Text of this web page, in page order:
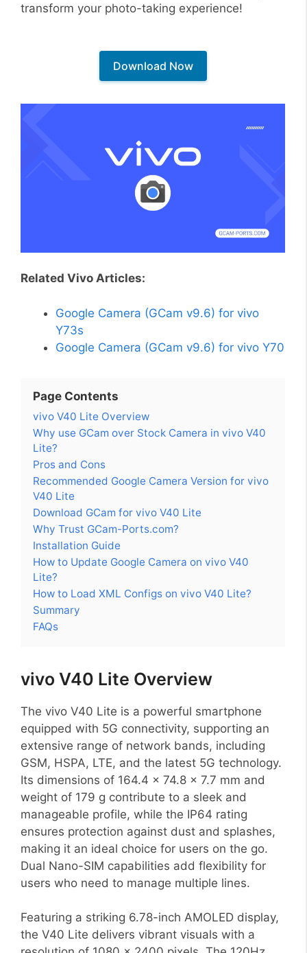
transform your photo-taking experience!
Download Now
Related Vivo Articles:
Google Camera (GCam v9.6) for vivo
Y73s
Google Camera (GCam v9.6) for vivo Y70
Page Contents
vivo V40 Lite Overview
Why use GCam over Stock Camera in vivo V40
Lite?
Pros and Cons
Recommended Google Camera Version for vivo
V40 Lite
Download GCam for vivo V40 Lite
Why Trust GCam-Ports.com?
Installation Guide
How to Update Google Camera on vivo V40
Lite?
How to Load XML Configs on vivo V40 Lite?
Summary
FAQs
vivo V40 Lite Overview
The vivo V40 Lite is a powerful smartphone
equipped with 5G connectivity, supporting an
extensive range of network bands, including
GSM, HSPA, LTE, and the latest 5G technology.
Its dimensions of 164.4 x 74.8 x 7.7 mm and
weight of 179 g contribute to a sleek and
manageable profile, while the IP64 rating
ensures protection against dust and splashes,
making it an ideal choice for users on the go.
Dual Nano-SIM capabilities add flexibility for
users who need to manage multiple lines.
Featuring a striking 6.78-inch AMOLED display,
the V40 Lite delivers vibrant visuals with a